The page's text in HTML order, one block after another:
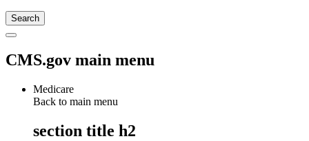
CMS.gov main menu
Medicare
Back to main menu
section title h2